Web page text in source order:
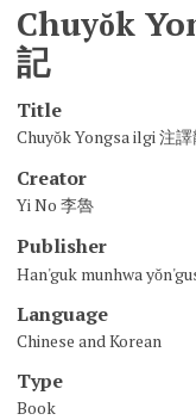
Chuyŏk
記
Title
Chuyŏk Yongsa ilgi 注
Creator
Yi No 李魯
Publisher
Han'guk munhwa
Language
Chinese and Korean
Type
Book